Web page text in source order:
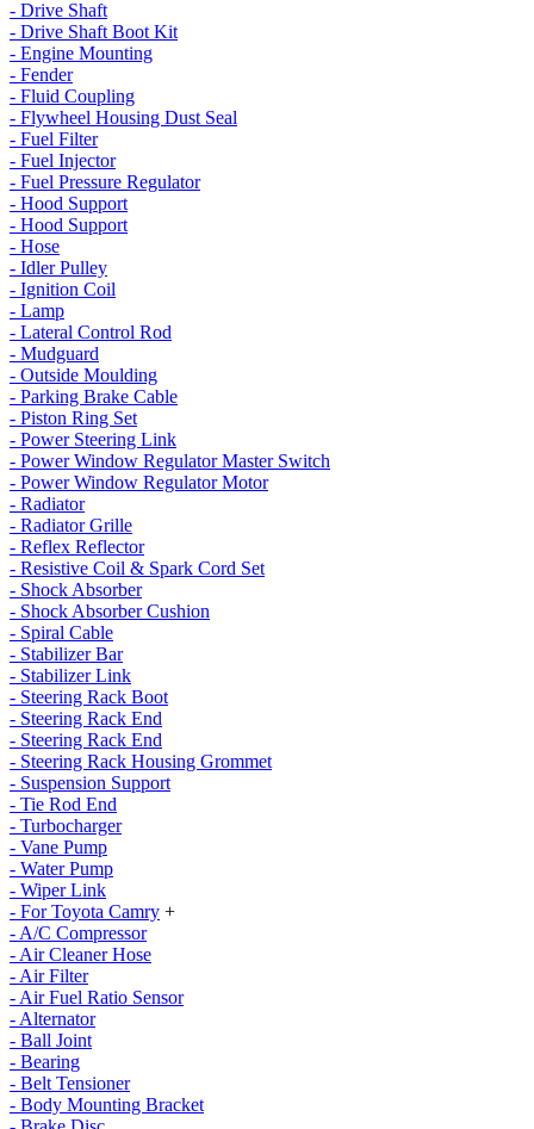
- Drive Shaft
- Drive Shaft Boot Kit
- Engine Mounting
- Fender
- Fluid Coupling
- Flywheel Housing Dust Seal
- Fuel Filter
- Fuel Injector
- Fuel Pressure Regulator
- Hood Support
- Hood Support
- Hose
- Idler Pulley
- Ignition Coil
- Lamp
- Lateral Control Rod
- Mudguard
- Outside Moulding
- Parking Brake Cable
- Piston Ring Set
- Power Steering Link
- Power Window Regulator Master Switch
- Power Window Regulator Motor
- Radiator
- Radiator Grille
- Reflex Reflector
- Resistive Coil & Spark Cord Set
- Shock Absorber
- Shock Absorber Cushion
- Spiral Cable
- Stabilizer Bar
- Stabilizer Link
- Steering Rack Boot
- Steering Rack End
- Steering Rack End
- Steering Rack Housing Grommet
- Suspension Support
- Tie Rod End
- Turbocharger
- Vane Pump
- Water Pump
- Wiper Link
- For Toyota Camry +
- A/C Compressor
- Air Cleaner Hose
- Air Filter
- Air Fuel Ratio Sensor
- Alternator
- Ball Joint
- Bearing
- Belt Tensioner
- Body Mounting Bracket